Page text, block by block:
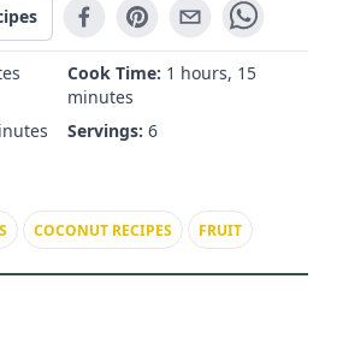
Cook Time: 1 hours, 15
minutes
Servings: 6
COCONUT RECIPES FRUIT